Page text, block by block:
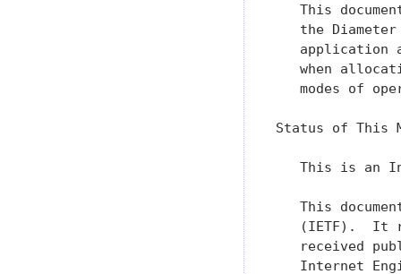
This
the
application
when
modes of
Status of This
This is an
This
(IETF).  It
received
Internet